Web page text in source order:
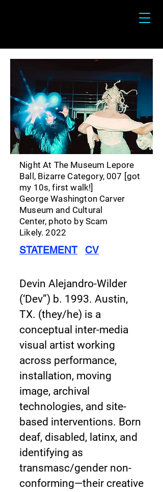
Night At The Museum Lepore
Ball, Bizarre Category, 007 [got
my 10s, first walk!]
George Washington Carver
Museum and Cultural
Center, photo by Scam
Likely.2022
STATEMENT CV
Devin Alejandro-Wilder
(‘Dev”) b. 1993. Austin,
TX. (they/he) is a
conceptual inter-media
visual artist working
across performance,
installation, moving
image, archival
technologies, and site-
based interventions. Born
deaf, disabled, latinx, and
identifying as
transmasc/gender non-
conforming—their creative